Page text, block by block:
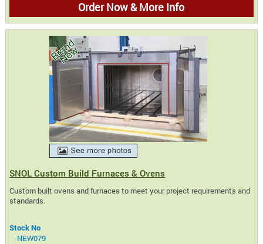
Order Now & More Info
SNOL Custom Build Furnaces & Ovens
Custom built ovens and furnaces to meet your project requirements and
standards.
Stock No
NEW079